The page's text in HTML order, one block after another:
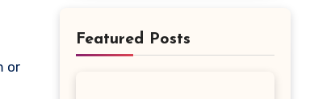
Featured Posts